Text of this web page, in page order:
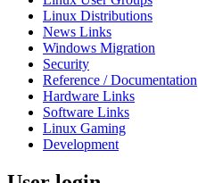
Linux Distributions
News Links
Windows Migration
Security
Reference / Documentation
Hardware Links
Software Links
Linux Gaming
Development